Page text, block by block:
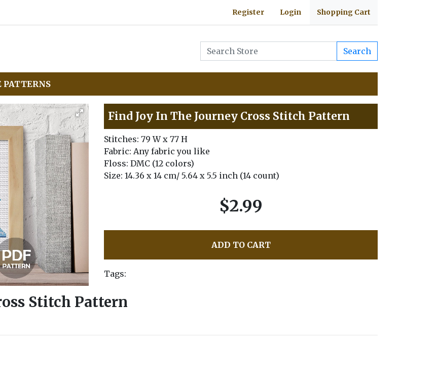
Register Login Shopping Cart
Search
PATTERNS
Find Joy In The Journey Cross Stitch Pattern
Stitches: 79 W x 77 H
Fabric: Any fabric you like
Floss: DMC (12 colors)
Size: 14.36 x 14 cm/ 5.64 x 5.5 inch (14 count)
$2.99
ADD TO CART
Tags:
Stitch Pattern